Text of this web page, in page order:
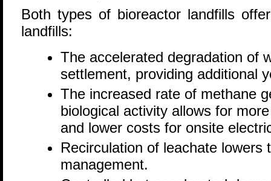
Both types of bioreactor landfills
landfills:
The accelerated degradation of
settlement, providing additional
The increased rate of methane
biological activity allows for
and lower costs for onsite
Recirculation of leachate lowers
management.